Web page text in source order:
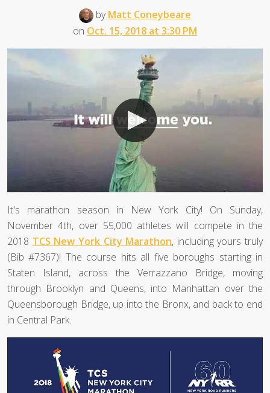
byMatt Coneybeare
on Oct. 15, 2018 at 3:30 PM
It's marathon season in New York City! On Sunday,
November 4th, over 55,000 athletes will compete in the
2018 TCS New York City Marathon, including yours truly
(Bib #7367)! The course hits all five boroughs starting in
Staten Island, across the Verrazzano Bridge, moving
through Brooklyn and Queens, into Manhattan over the
Queensborough Bridge, up into the Bronx, and back to end
in Central Park.